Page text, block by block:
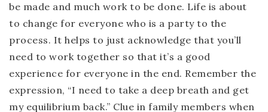
be made and much work to be done. Life is about
to change for everyone who is a party to the
process. It helps to just acknowledge that you’ll
need to work together so that it’s a good
experience for everyone in the end. Remember the
expression, “I need to take a deep breath and get
my equilibrium back.” Clue in family members when